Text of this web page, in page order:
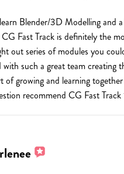
Blender/3D Modelling and
Fast Track is definitely the
out series of modules you
such a great team creating
of growing and learning
recommend CG Fast Track